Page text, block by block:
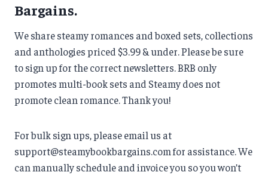
Bargains.
We share steamy romances and boxed sets, collections
and anthologies priced $3.99 & under. Please be sure
to sign up for the correct newsletters. BRB only
promotes multi-book sets and Steamy does not
promote clean romance. Thank you!
For bulk sign ups, please email us at
support@steamybookbargains.com for assistance. We
can manually schedule and invoice you so you won’t